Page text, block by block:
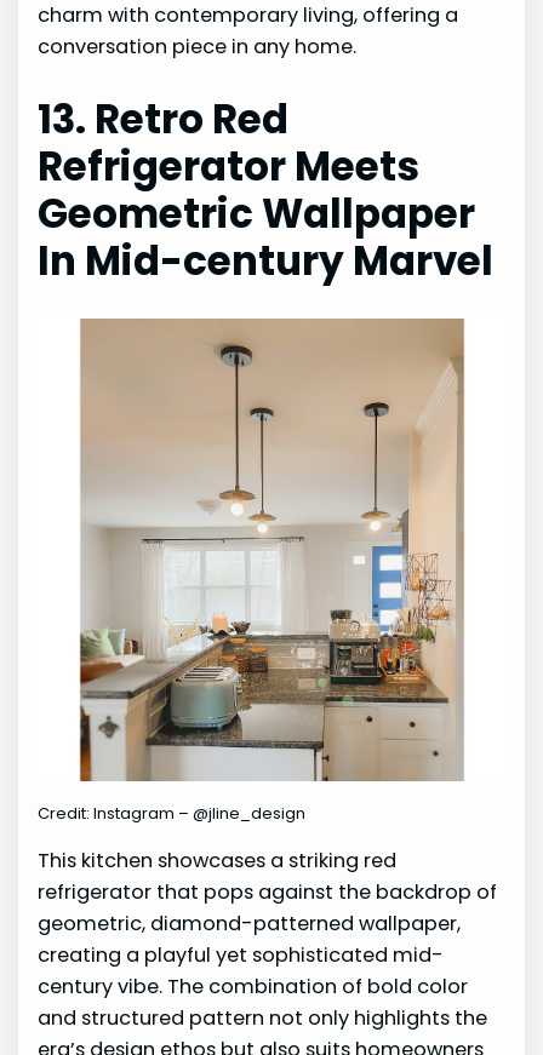
charm with contemporary living, offering a
conversation piece in any home.
13. Retro Red
Refrigerator Meets
Geometric Wallpaper
In Mid-century Marvel
Credit: Instagram – @jline_design
This kitchen showcases a striking red
refrigerator that pops against the backdrop of
geometric, diamond-patterned wallpaper,
creating a playful yet sophisticated mid-
century vibe. The combination of bold color
and structured pattern not only highlights the